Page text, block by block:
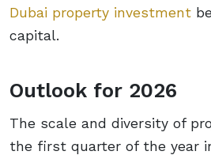
Dubai property investment
capital.
Outlook for 2026
The scale and diversity of
the first quarter of the year